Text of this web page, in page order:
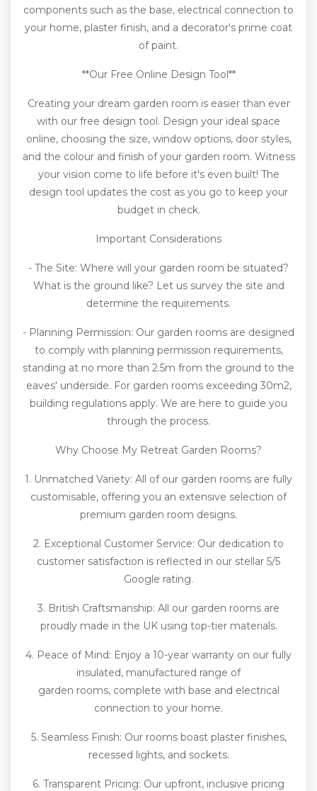
components such as the base, electrical connection to
your home, plaster finish, and a decorator's prime coat
of paint.
**Our Free Online Design Tool**
Creating your dream garden room is easier than ever
with our free design tool. Design your ideal space
online, choosing the size, window options, door styles,
and the colour and finish of your garden room. Witness
your vision come to life before it's even built! The
design tool updates the cost as you go to keep your
budget in check.
Important Considerations
- The Site: Where will your garden room be situated?
What is the ground like? Let us survey the site and
determine the requirements.
- Planning Permission: Our garden rooms are designed
to comply with planning permission requirements,
standing at no more than 2.5m from the ground to the
eaves' underside. For garden rooms exceeding 30m2,
building regulations apply. We are here to guide you
through the process.
Why Choose My Retreat Garden Rooms?
1. Unmatched Variety: All of our garden rooms are fully
customisable, offering you an extensive selection of
premium garden room designs.
2. Exceptional Customer Service: Our dedication to
customer satisfaction is reflected in our stellar 5/5
Google rating.
3. British Craftsmanship: All our garden rooms are
proudly made in the UK using top-tier materials.
4. Peace of Mind: Enjoy a 10-year warranty on our fully
insulated, manufactured range of
garden rooms, complete with base and electrical
connection to your home.
5. Seamless Finish: Our rooms boast plaster finishes,
recessed lights, and sockets.
6. Transparent Pricing: Our upfront, inclusive pricing